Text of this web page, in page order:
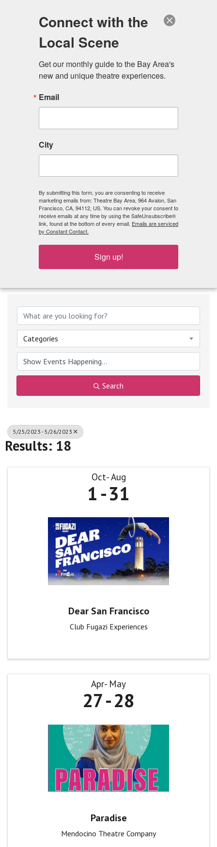
What's Playing
Categories
Search
5/25/2023 - 5/26/2023
Results: 18
Oct Aug
1 31
Dear San Francisco
Club Fugazi Experiences
Apr May
27 28
Paradise
Mendocino Theatre Company
Connect with the
Local Scene
Get our monthly guide to the Bay Area's
new and unique theatre experiences.
Email
City
By submitting this form, you are consenting to receive
marketing emails from: Theatre Bay Area, 964 Avalon, San
Francisco, CA, 94112, US. You can revoke your consent to
receive emails at any time by using the SafeUnsubscribe®
link, found at the bottom of every email. Emails are serviced
by Constant Contact.
Sign up!